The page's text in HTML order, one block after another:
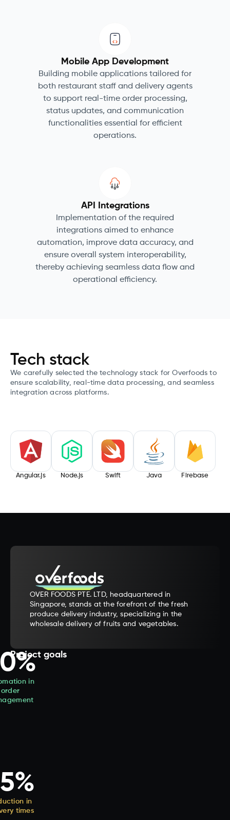
Mobile App Development
Building mobile applications tailored for
both restaurant staff and delivery agents
to support real-time order processing,
status updates, and communication
functionalities essential for efficient
operations.
API Integrations
Implementation of the required
integrations aimed to enhance
automation, improve data accuracy, and
ensure overall system interoperability,
thereby achieving seamless data flow and
operational efficiency.
Tech stack
We carefully selected the technology stack for Overfoods to
ensure scalability, real-time data processing, and seamless
integration across platforms.
Angular.js Node.js Swift Java Firebase
OVER FOODS PTE. LTD, headquartered in
Singapore, stands at the forefront of the fresh
produce delivery industry, specializing in the
wholesale delivery of fruits and vegetables.
Project goals
in
order
in
times